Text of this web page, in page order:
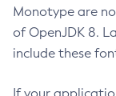
Monotype are
of OpenJDK 8.
include these